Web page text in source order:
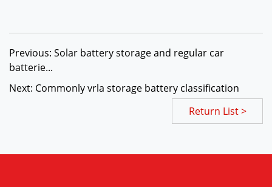
Previous: Solar battery storage and regular car
batterie...
Next: Commonly vrla storage battery classification
Return List >